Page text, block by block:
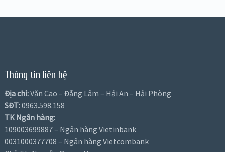
Thông tin liên hệ
Địa chỉ:Văn Cao – Đằng Lâm – Hải An – Hải Phòng
SĐT:0963.598.158
TK Ngân hàng:
109003699887 – Ngân hàng Vietinbank
0031000377708 – Ngân hàng Vietcombank